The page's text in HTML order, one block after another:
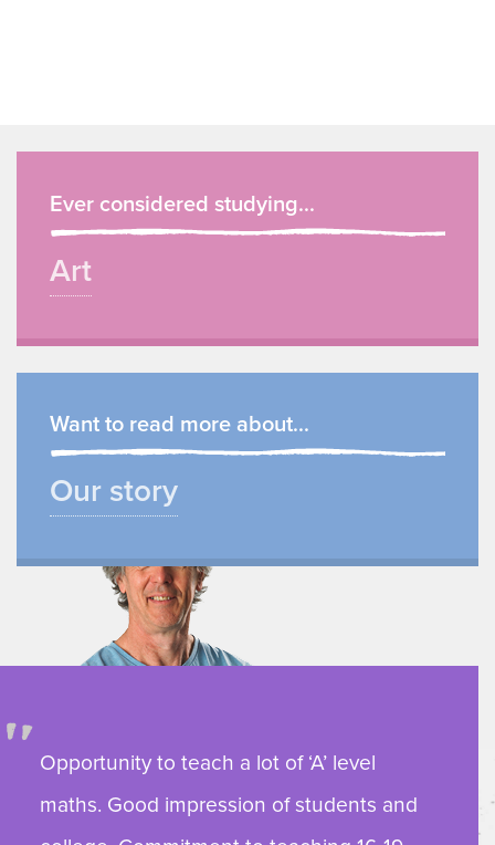
Ever considered studying...
Art
Want to read more about...
Our story
Opportunity to teach a lot of ‘A’ level
maths. Good impression of students and